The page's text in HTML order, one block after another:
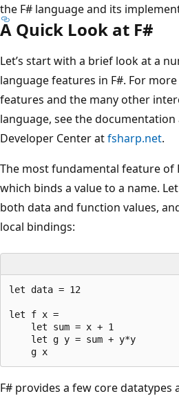
the F# language and its
A Quick Look at F#
Let’s start with a brief look at a
language features in F#. For
features and the many other
language, see the documentation
Developer Center atfsharp.net.
The most fundamental feature of
which binds a value to a name.
both data and function values,
local bindings:
let data = 12
let f x =
    let sum = x + 1
    let g y = sum + y*y
F# provides a few core datatypes